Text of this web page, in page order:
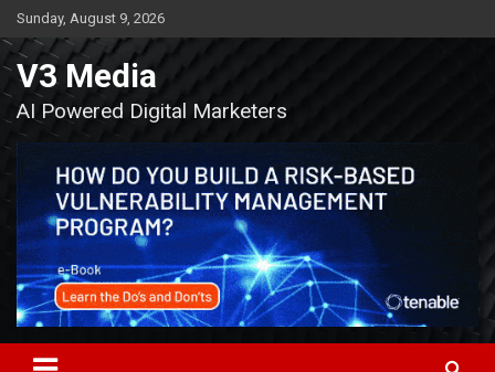
Skip
to
content
Sunday, August 9, 2026
V3 Media
AI Powered Digital Marketers